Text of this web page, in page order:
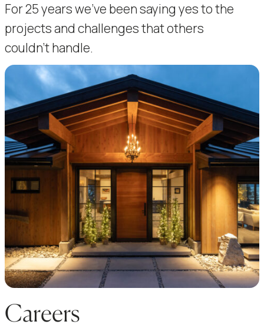
For 25 years we’ve been saying yes to the
projects and challenges that others
couldn’t handle.
Careers